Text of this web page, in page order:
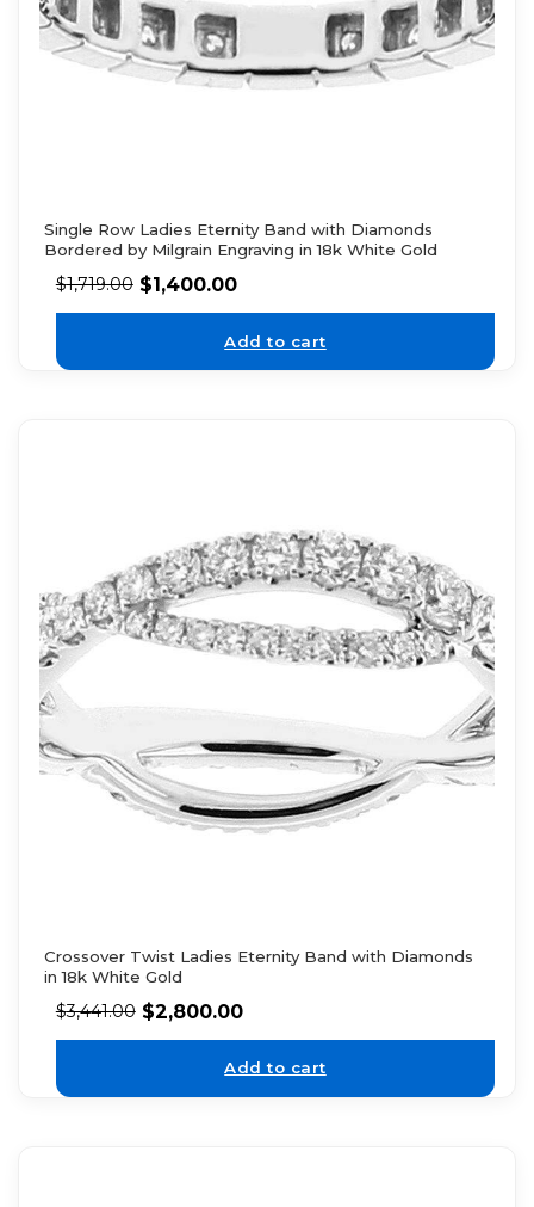
Single Row Ladies Eternity Band with Diamonds
Bordered by Milgrain Engraving in 18k White Gold
$1,719.00 $1,400.00
Add to cart
Crossover Twist Ladies Eternity Band with Diamonds
in 18k White Gold
$3,441.00 $2,800.00
Add to cart